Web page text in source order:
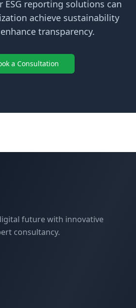
ESG reporting solutions can
achieve sustainability
transparency.
a Consultation
future with innovative
consultancy.